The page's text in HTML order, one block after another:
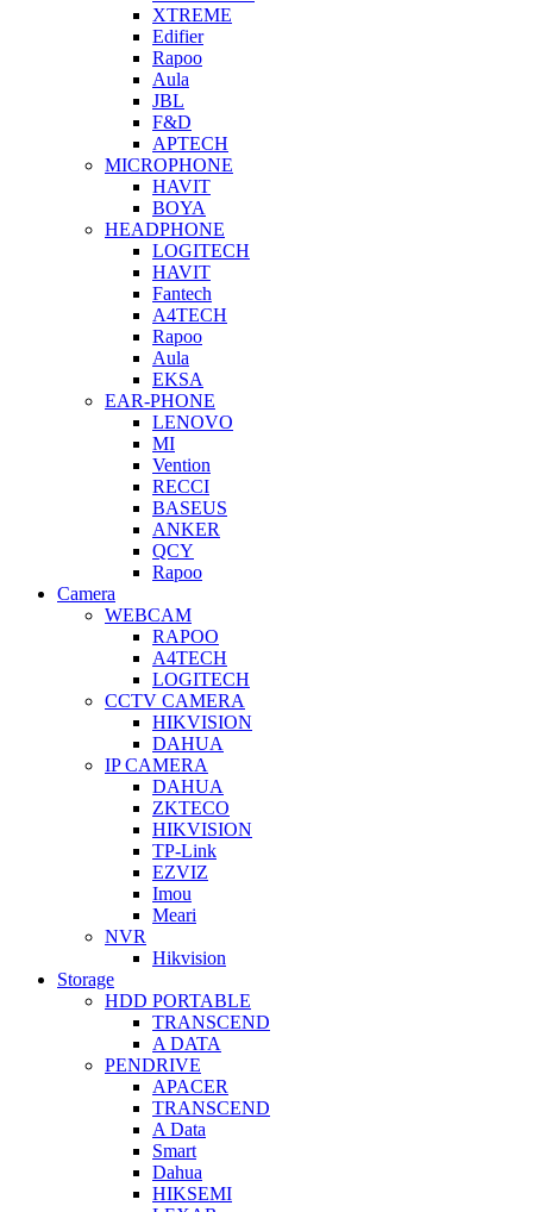
XTREME
Edifier
Rapoo
Aula
JBL
F&D
APTECH
MICROPHONE
HAVIT
BOYA
HEADPHONE
LOGITECH
HAVIT
Fantech
A4TECH
Rapoo
Aula
EKSA
EAR-PHONE
LENOVO
MI
Vention
RECCI
BASEUS
ANKER
QCY
Rapoo
Camera
WEBCAM
RAPOO
A4TECH
LOGITECH
CCTV CAMERA
HIKVISION
DAHUA
IP CAMERA
DAHUA
ZKTECO
HIKVISION
TP-Link
EZVIZ
Imou
Meari
NVR
Hikvision
Storage
HDD PORTABLE
TRANSCEND
A DATA
PENDRIVE
APACER
TRANSCEND
A Data
Smart
Dahua
HIKSEMI